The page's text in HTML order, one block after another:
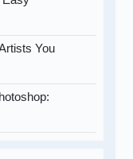
You